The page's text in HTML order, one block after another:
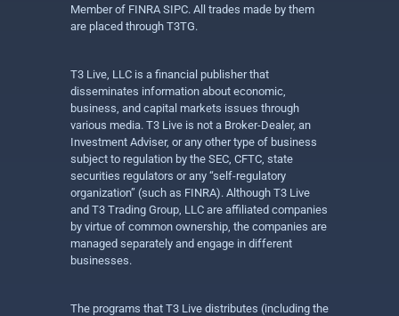
Member of FINRA SIPC. All trades made by them
are placed through T3TG.
T3 Live, LLC is a financial publisher that
disseminates information about economic,
business, and capital markets issues through
various media. T3 Live is not a Broker-Dealer, an
Investment Adviser, or any other type of business
subject to regulation by the SEC, CFTC, state
securities regulators or any “self-regulatory
organization” (such as FINRA). Although T3 Live
and T3 Trading Group, LLC are affiliated companies
by virtue of common ownership, the companies are
managed separately and engage in different
businesses.
The programs that T3 Live distributes (including the